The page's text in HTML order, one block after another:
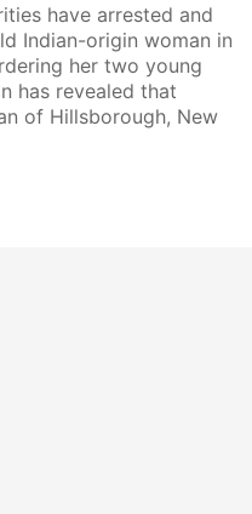
have arrested and
Indian-origin woman in
her two young
has revealed that
of Hillsborough, New